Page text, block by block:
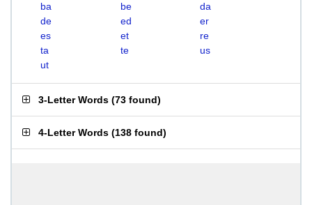
ba
be
da
de
ed
er
es
et
re
ta
te
us
ut
3-Letter Words (73 found)
4-Letter Words (138 found)